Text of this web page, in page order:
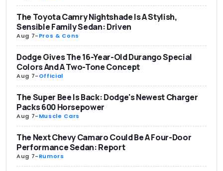
The Toyota Camry Nightshade Is A Stylish,
Sensible Family Sedan: Driven
Aug 7-Pros & Cons
Dodge Gives The 16-Year-Old Durango Special
Colors And A Two-Tone Concept
Aug 7-Official
The Super Bee Is Back: Dodge's Newest Charger
Packs 600 Horsepower
Aug 7-Muscle Cars
The Next Chevy Camaro Could Be A Four-Door
Performance Sedan: Report
Aug 7-Rumors